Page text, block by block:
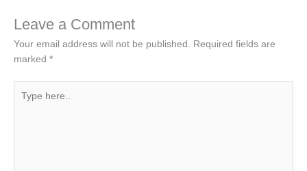
Leave a Comment
Your email address will not be published.
Required fields are
marked *
here..